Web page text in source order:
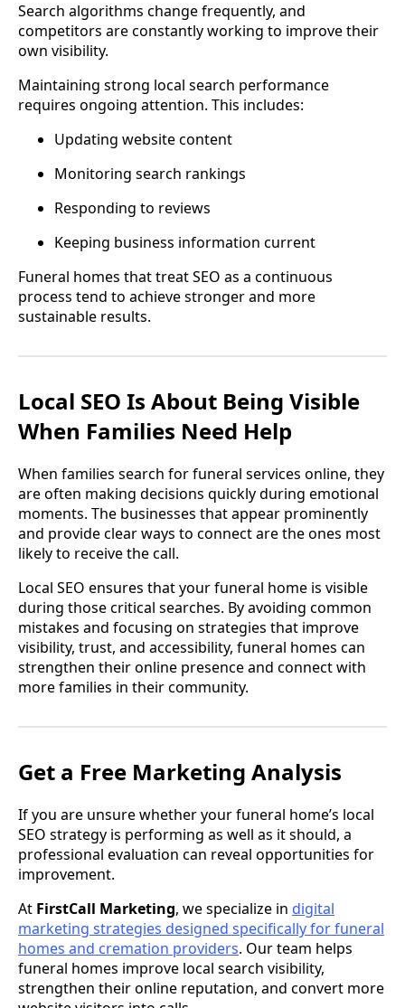
Search algorithms change frequently, and
competitors are constantly working to improve their
own visibility.
Maintaining strong local search performance
requires ongoing attention. This includes:
Updating website content
Monitoring search rankings
Responding to reviews
Keeping business information current
Funeral homes that treat SEO as a continuous
process tend to achieve stronger and more
sustainable results.
Local SEO Is About Being Visible
When Families Need Help
When families search for funeral services online, they
are often making decisions quickly during emotional
moments. The businesses that appear prominently
and provide clear ways to connect are the ones most
likely to receive the call.
Local SEO ensures that your funeral home is visible
during those critical searches. By avoiding common
mistakes and focusing on strategies that improve
visibility, trust, and accessibility, funeral homes can
strengthen their online presence and connect with
more families in their community.
Get a Free Marketing Analysis
If you are unsure whether your funeral home’s local
SEO strategy is performing as well as it should, a
professional evaluation can reveal opportunities for
improvement.
At FirstCall Marketing, we specialize in digital
marketing strategies designed specifically for funeral
homes and cremation providers. Our team helps
funeral homes improve local search visibility,
strengthen their online reputation, and convert more